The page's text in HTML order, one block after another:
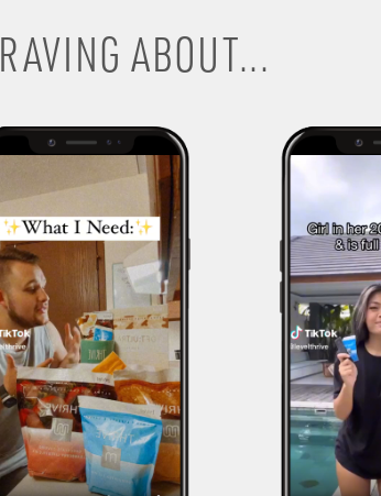
RAVING ABOUT...